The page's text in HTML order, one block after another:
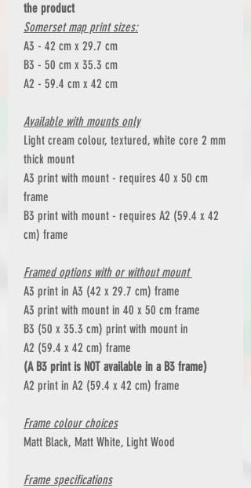
the product
Somerset map print sizes:
A3 - 42 cm x 29.7 cm
B3 - 50 cm x 35.3 cm
A2 - 59.4 cm x 42 cm
Available with mounts only
Light cream colour, textured, white core 2 mm
thick mount
A3 print with mount - requires 40 x 50 cm
frame
B3 print with mount - requires A2 (59.4 x 42
cm) frame
Framed options with or without mount
A3 print in A3 (42 x 29.7 cm) frame
A3 print with mount in 40 x 50 cm frame
B3 (50 x 35.3 cm) print with mount in
A2 (59.4 x 42 cm) frame
(A B3 print is NOT available in a B3 frame)
A2 print in A2 (59.4 x 42 cm) frame
Frame colour choices
Matt Black, Matt White, Light Wood
Frame specifications